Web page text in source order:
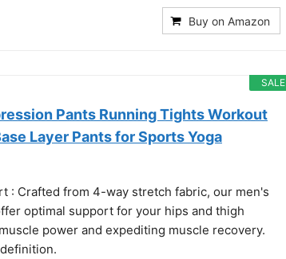
Buy on Amazon
SALE
Pants Running Tights Workout
Layer Pants for Sports Yoga
: Crafted from 4-way stretch fabric, our men's
optimal support for your hips and thigh
power and expediting muscle recovery.